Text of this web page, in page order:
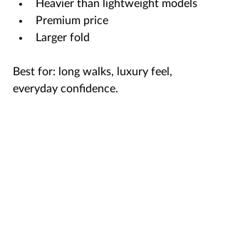
Heavier than lightweight models
Premium price
Larger fold
Best for: long walks, luxury feel,
everyday confidence.